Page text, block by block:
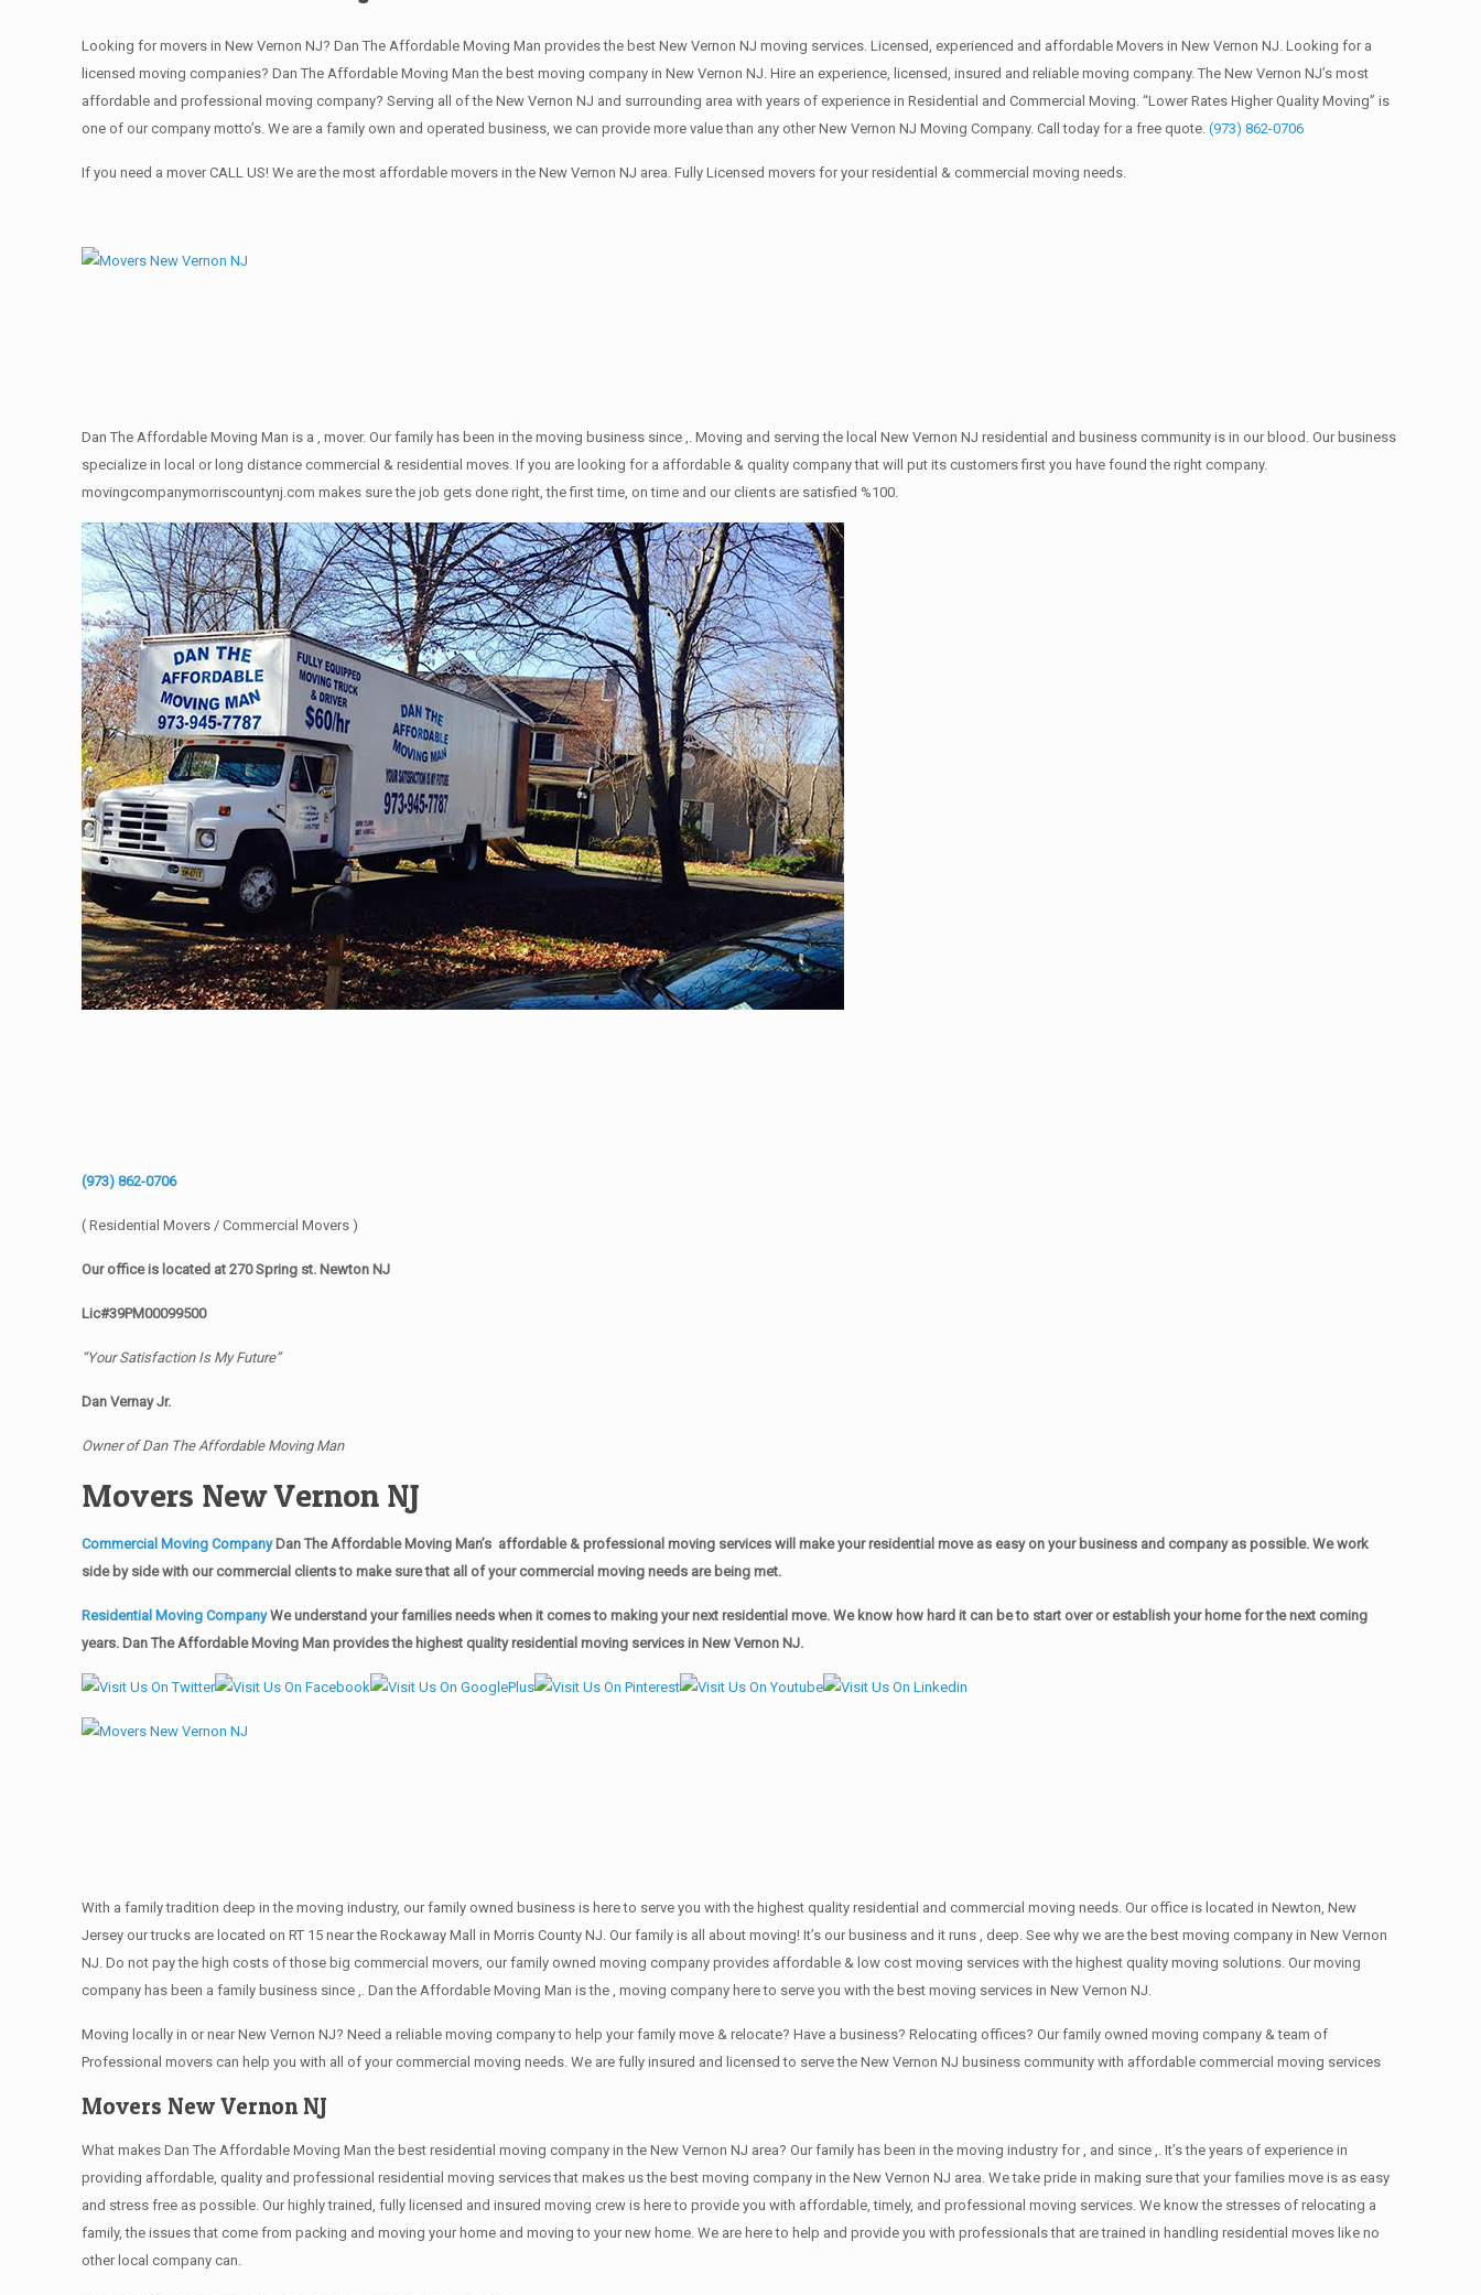
Looking for movers in New Vernon NJ? Dan The Affordable Moving Man provides the best New Vernon NJ moving services. Licensed, experienced and affordable Movers in New Vernon NJ. Looking for a
licensed moving companies? Dan The Affordable Moving Man the best moving company in New Vernon NJ. Hire an experience, licensed, insured and reliable moving company. The New Vernon NJ’s most
affordable and professional moving company? Serving all of the New Vernon NJ and surrounding area with years of experience in Residential and Commercial Moving. “Lower Rates Higher Quality Moving” is
one of our company motto’s. We are a family own and operated business, we can provide more value than any other New Vernon NJ Moving Company. Call today for a free quote.(973) 862-0706
If you need a mover CALL US! We are the most affordable movers in the New Vernon NJ area. Fully Licensed movers for your residential & commercial moving needs.
Dan The Affordable Moving Man is a , mover. Our family has been in the moving business since ,. Moving and serving the local New Vernon NJ residential and business community is in our blood. Our business
specialize in local or long distance commercial & residential moves. If you are looking for a affordable & quality company that will put its customers first you have found the right company.
movingcompanymorriscountynj.com makes sure the job gets done right, the first time, on time and our clients are satisfied %100.
(973) 862-0706
( Residential Movers / Commercial Movers )
Our office is located at 270 Spring st. Newton NJ
Lic#39PM00099500
“Your Satisfaction Is My Future”
Dan Vernay Jr.
Owner of Dan The Affordable Moving Man
Movers New Vernon NJ
Commercial Moving CompanyDan The Affordable Moving Man’s affordable & professional moving services will make your residential move as easy on your business and company as possible. We work
side by side with our commercial clients to make sure that all of your commercial moving needs are being met.
Residential Moving CompanyWe understand your families needs when it comes to making your next residential move. We know how hard it can be to start over or establish your home for the next coming
years. Dan The Affordable Moving Man provides the highest quality residential moving services in New Vernon NJ.
With a family tradition deep in the moving industry, our family owned business is here to serve you with the highest quality residential and commercial moving needs. Our office is located in Newton, New
Jersey our trucks are located on RT 15 near the Rockaway Mall in Morris County NJ. Our family is all about moving! It’s our business and it runs , deep. See why we are the best moving company in New Vernon
NJ. Do not pay the high costs of those big commercial movers, our family owned moving company provides affordable & low cost moving services with the highest quality moving solutions. Our moving
company has been a family business since ,. Dan the Affordable Moving Man is the , moving company here to serve you with the best moving services in New Vernon NJ.
Moving locally in or near New Vernon NJ? Need a reliable moving company to help your family move & relocate? Have a business? Relocating offices? Our family owned moving company & team of
Professional movers can help you with all of your commercial moving needs. We are fully insured and licensed to serve the New Vernon NJ business community with affordable commercial moving services
Movers New Vernon NJ
What makes Dan The Affordable Moving Man the best residential moving company in the New Vernon NJ area? Our family has been in the moving industry for , and since ,. It’s the years of experience in
providing affordable, quality and professional residential moving services that makes us the best moving company in the New Vernon NJ area. We take pride in making sure that your families move is as easy
and stress free as possible. Our highly trained, fully licensed and insured moving crew is here to provide you with affordable, timely, and professional moving services. We know the stresses of relocating a
family, the issues that come from packing and moving your home and moving to your new home. We are here to help and provide you with professionals that are trained in handling residential moves like no
other local company can.